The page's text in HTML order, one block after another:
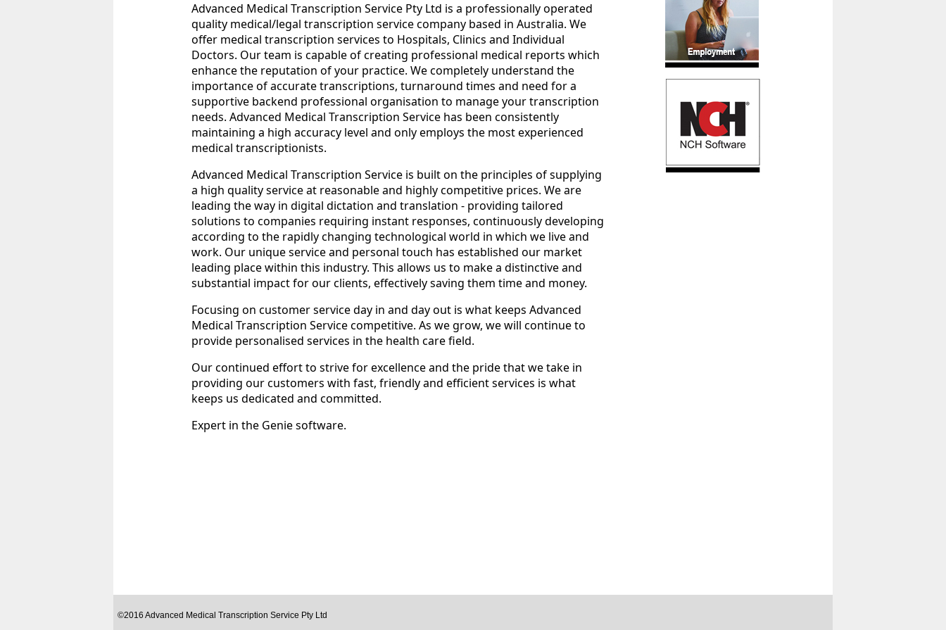
Advanced Medical Transcription Service Pty Ltd is a professionally operated
quality medical/legal transcription service company based in Australia. We
offer medical transcription services to Hospitals, Clinics and Individual
Doctors. Our team is capable of creating professional medical reports which
enhance the reputation of your practice. We completely understand the
importance of accurate transcriptions, turnaround times and need for a
supportive backend professional organisation to manage your transcription
needs. Advanced Medical Transcription Service has been consistently
maintaining a high accuracy level and only employs the most experienced
medical transcriptionists.
Advanced Medical Transcription Service is built on the principles of supplying
a high quality service at reasonable and highly competitive prices. We are
leading the way in digital dictation and translation - providing tailored
solutions to companies requiring instant responses, continuously developing
according to the rapidly changing technological world in which we live and
work. Our unique service and personal touch has established our market
leading place within this industry. This allows us to make a distinctive and
substantial impact for our clients, effectively saving them time and money.
Focusing on customer service day in and day out is what keeps Advanced
Medical Transcription Service competitive. As we grow, we will continue to
provide personalised services in the health care field.
Our continued effort to strive for excellence and the pride that we take in
providing our customers with fast, friendly and efficient services is what
keeps us dedicated and committed.
Expert in the Genie software.
©2016 Advanced Medical Transcription Service Pty Ltd